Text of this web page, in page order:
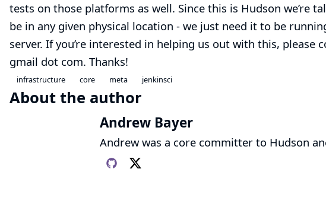
tests on those platforms as well. Since this is Hudson we’re
be in any given physical location - we just need it to be
server. If you’re interested in helping us out with this, please
gmail dot com. Thanks!
infrastructure core meta jenkinsci
About the author
Andrew Bayer
Andrew was a core committer to Hudson